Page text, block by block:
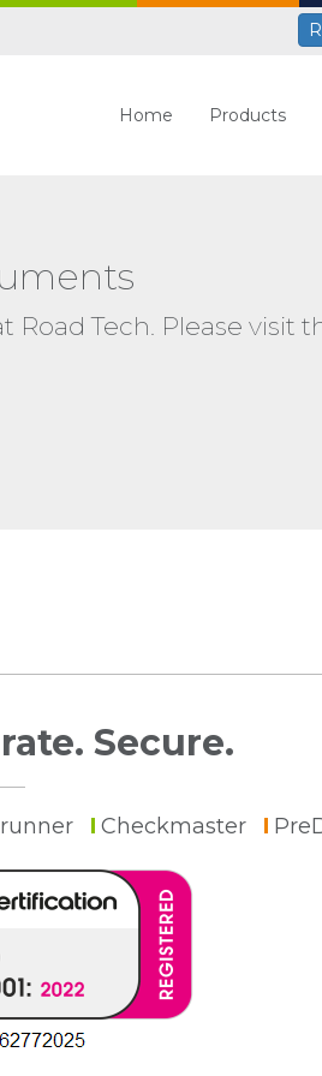
Home Products
Road Tech. Please visit
Secure.
Checkmaster